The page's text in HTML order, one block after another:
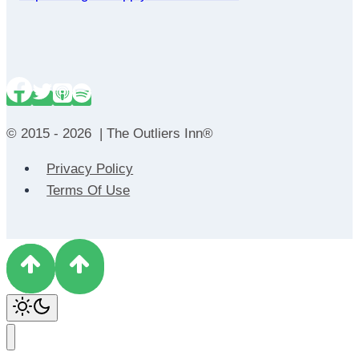
© 2015 - 2026 | The Outliers Inn®
Privacy Policy
Terms Of Use